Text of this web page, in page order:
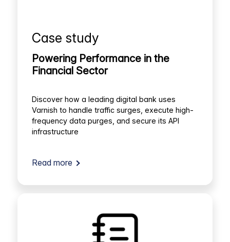
Case study
Powering Performance in the
Financial Sector
Discover how a leading digital bank uses
Varnish to handle traffic surges, execute high-
frequency data purges, and secure its API
infrastructure
Read more